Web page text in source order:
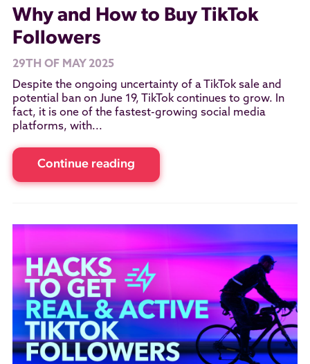
Why and How to Buy TikTok
Followers
29TH OF MAY 2025
Despite the ongoing uncertainty of a TikTok sale and
potential ban on June 19, TikTok continues to grow. In
fact, it is one of the fastest-growing social media
platforms, with...
Continue reading